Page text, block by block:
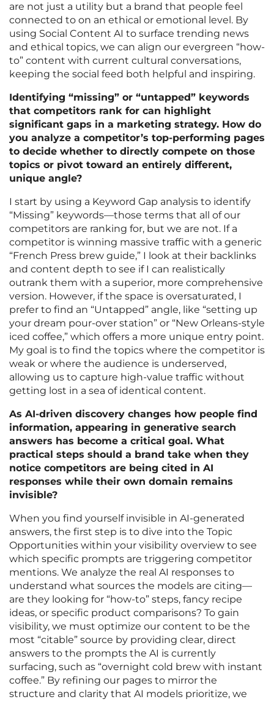
are not just a utility but a brand that people feel
connected to on an ethical or emotional level. By
using Social Content AI to surface trending news
and ethical topics, we can align our evergreen “how-
to” content with current cultural conversations,
keeping the social feed both helpful and inspiring.
Identifying “missing” or “untapped” keywords
that competitors rank for can highlight
significant gaps in a marketing strategy. How do
you analyze a competitor’s top-performing pages
to decide whether to directly compete on those
topics or pivot toward an entirely different,
unique angle?
I start by using a Keyword Gap analysis to identify
“Missing” keywords—those terms that all of our
competitors are ranking for, but we are not. If a
competitor is winning massive traffic with a generic
“French Press brew guide,” I look at their backlinks
and content depth to see if I can realistically
outrank them with a superior, more comprehensive
version. However, if the space is oversaturated, I
prefer to find an “Untapped” angle, like “setting up
your dream pour-over station” or “New Orleans-style
iced coffee,” which offers a more unique entry point.
My goal is to find the topics where the competitor is
weak or where the audience is underserved,
allowing us to capture high-value traffic without
getting lost in a sea of identical content.
As AI-driven discovery changes how people find
information, appearing in generative search
answers has become a critical goal. What
practical steps should a brand take when they
notice competitors are being cited in AI
responses while their own domain remains
invisible?
When you find yourself invisible in AI-generated
answers, the first step is to dive into the Topic
Opportunities within your visibility overview to see
which specific prompts are triggering competitor
mentions. We analyze the real AI responses to
understand what sources the models are citing—
are they looking for “how-to” steps, fancy recipe
ideas, or specific product comparisons? To gain
visibility, we must optimize our content to be the
most “citable” source by providing clear, direct
answers to the prompts the AI is currently
surfacing, such as “overnight cold brew with instant
coffee.” By refining our pages to mirror the
structure and clarity that AI models prioritize, we